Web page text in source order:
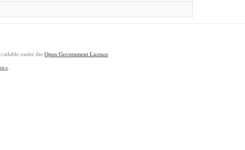
under the Open Government Licence